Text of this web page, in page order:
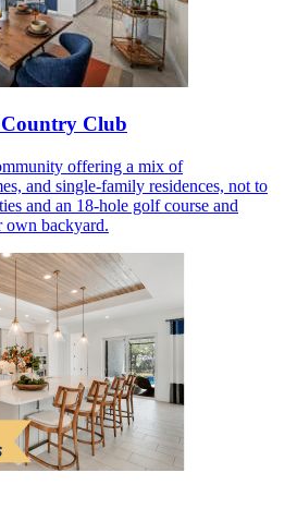
Club
offering a mix of
and single-family residences, not to
and an 18-hole golf course and
own backyard.